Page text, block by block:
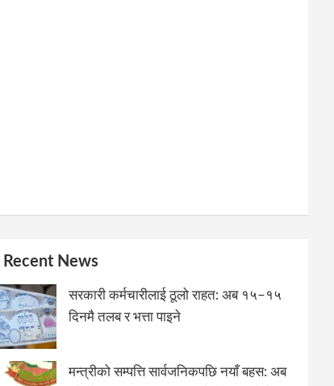
Recent News
सरकारी कर्मचारीलाई ठूलो राहत: अब १५–१५
दिनमै तलब र भत्ता पाइने
मन्त्रीको सम्पत्ति सार्वजनिकपछि नयाँ बहस: अब